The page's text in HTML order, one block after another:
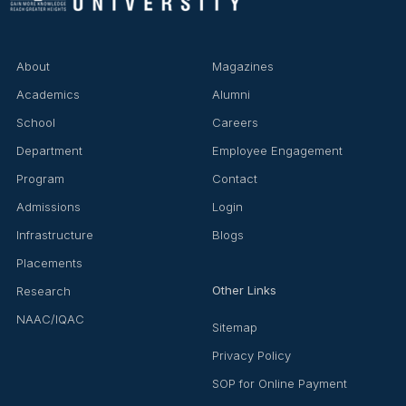
About
Academics
School
Department
Program
Admissions
Infrastructure
Placements
Research
NAAC/IQAC
Magazines
Alumni
Careers
Employee Engagement
Contact
Login
Blogs
Other Links
Sitemap
Privacy Policy
SOP for Online Payment